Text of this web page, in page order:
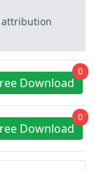
attribution
Download
0
Download
0